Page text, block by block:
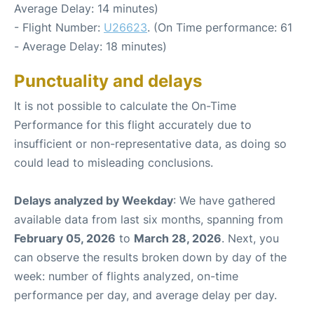
Average Delay: 14 minutes)
- Flight Number: U26623. (On Time performance: 61
- Average Delay: 18 minutes)
Punctuality and delays
It is not possible to calculate the On-Time
Performance for this flight accurately due to
insufficient or non-representative data, as doing so
could lead to misleading conclusions.
Delays analyzed by Weekday: We have gathered
available data from last six months, spanning from
February 05, 2026 to March 28, 2026. Next, you
can observe the results broken down by day of the
week: number of flights analyzed, on-time
performance per day, and average delay per day.